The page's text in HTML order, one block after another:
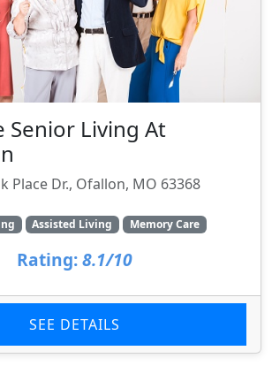
Senior Living At
Place Dr., Ofallon, MO 63368
Assisted Living Memory Care
Rating: 8.1/10
SEE DETAILS